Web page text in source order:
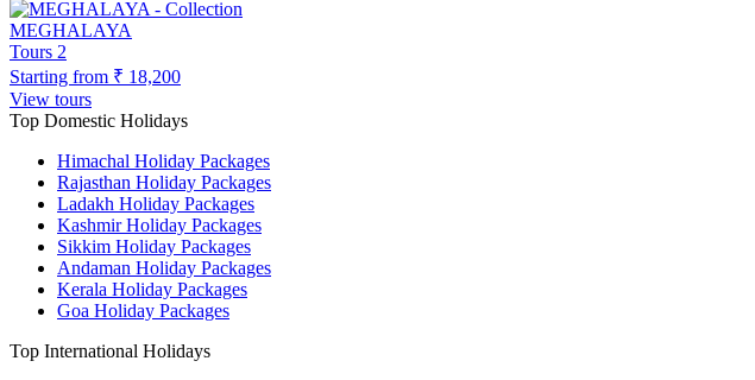
MEGHALAYA
Tours 2
Starting from ₹ 18,200
View tours
Top Domestic Holidays
Himachal Holiday Packages
Rajasthan Holiday Packages
Ladakh Holiday Packages
Kashmir Holiday Packages
Sikkim Holiday Packages
Andaman Holiday Packages
Kerala Holiday Packages
Goa Holiday Packages
Top International Holidays